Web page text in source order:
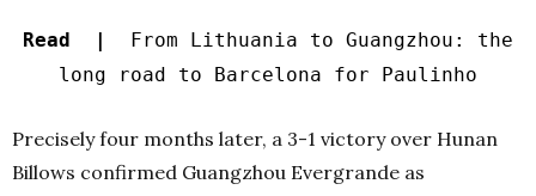
Read |
From Lithuania to Guangzhou: the
long road to Barcelona for Paulinho
Precisely four months later, a 3-1 victory over Hunan
Billows confirmed Guangzhou Evergrande as